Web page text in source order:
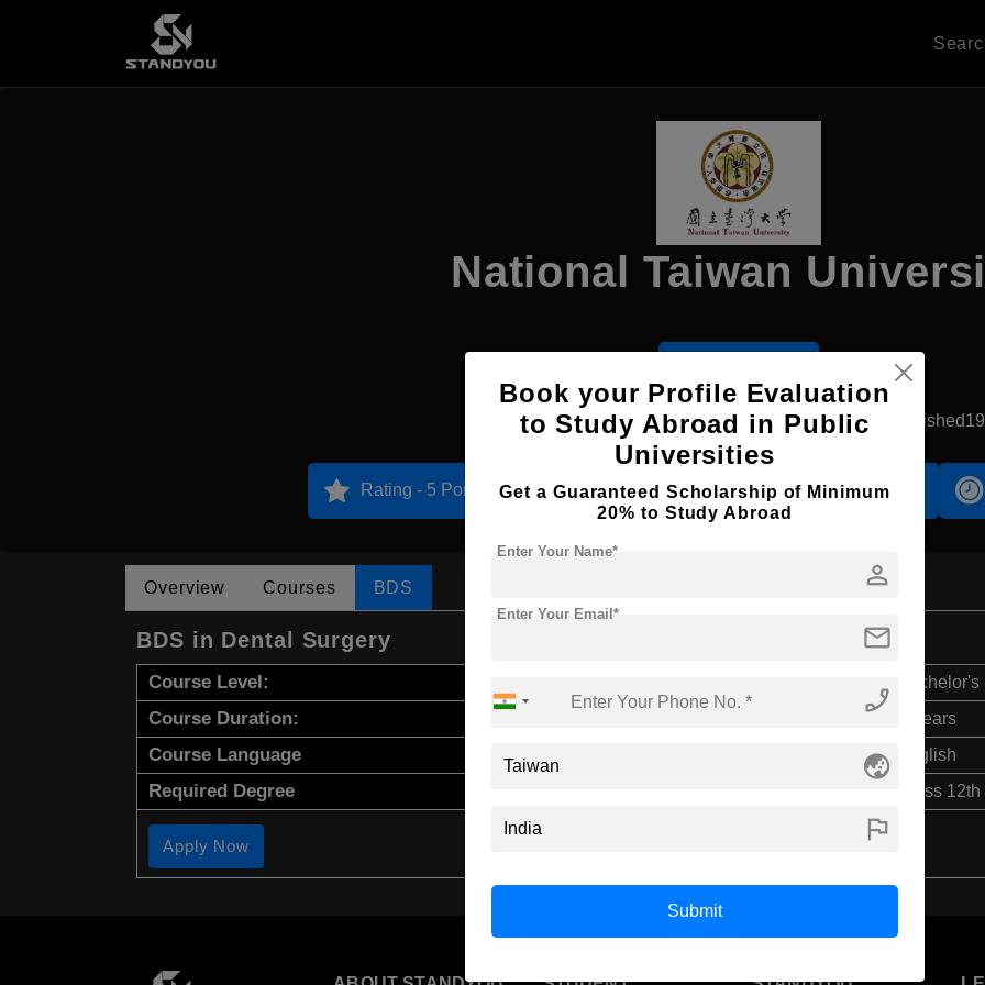
National Taiwan
New Taipei, Taiwan Government University
Rating - 5 Points Accomodation Scholarship
Overview Courses BDS
BDS in Dental Surgery
Course Level: Bachelor's
Course Duration: 5 Years
Course Language English
Required Degree Class 12th
Apply Now
Book your Profile Evaluation
to Study Abroad in Public
Universities
Get a Guaranteed Scholarship of Minimum
20% to Study Abroad
person
Enter Your Name*
mail
Enter Your Email*
phone_enabled
globe_asia
flag
Submit